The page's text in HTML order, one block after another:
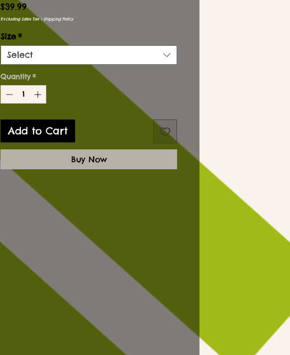
$39.99Price
Excluding Sales Tax| Shipping Policy
Size *
Select
Quantity *
Add to Cart
Buy Now